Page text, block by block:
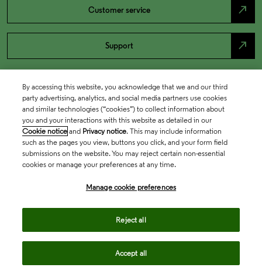
Customer service north_east
Support north_east
By accessing this website, you acknowledge that we and our third
party advertising, analytics, and social media partners use cookies
and similar technologies (“cookies”) to collect information about
you and your interactions with this website as detailed in our
Cookie notice and Privacy notice. This may include information
such as the pages you view, buttons you click, and your form field
submissions on the website. You may reject certain non-essential
cookies or manage your preferences at any time.
Manage cookie preferences
Reject all
Accept all